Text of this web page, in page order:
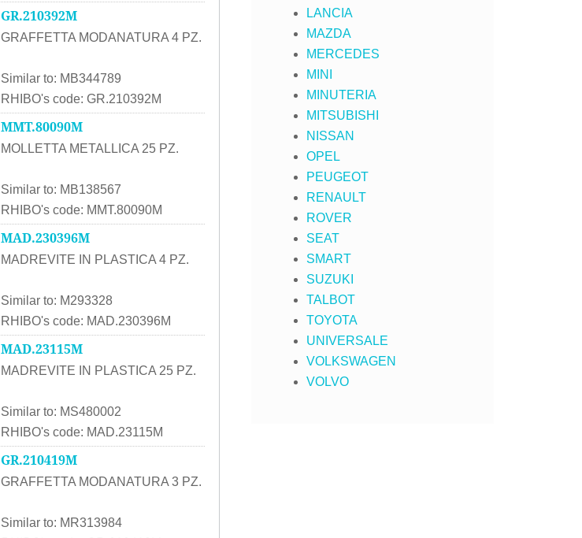
GR.210392M
GRAFFETTA MODANATURA 4 PZ.
Similar to: MB344789
RHIBO's code: GR.210392M
MMT.80090M
MOLLETTA METALLICA 25 PZ.
Similar to: MB138567
RHIBO's code: MMT.80090M
MAD.230396M
MADREVITE IN PLASTICA 4 PZ.
Similar to: M293328
RHIBO's code: MAD.230396M
MAD.23115M
MADREVITE IN PLASTICA 25 PZ.
Similar to: MS480002
RHIBO's code: MAD.23115M
GR.210419M
GRAFFETTA MODANATURA 3 PZ.
Similar to: MR313984
LANCIA
MAZDA
MERCEDES
MINI
MINUTERIA
MITSUBISHI
NISSAN
OPEL
PEUGEOT
RENAULT
ROVER
SEAT
SMART
SUZUKI
TALBOT
TOYOTA
UNIVERSALE
VOLKSWAGEN
VOLVO